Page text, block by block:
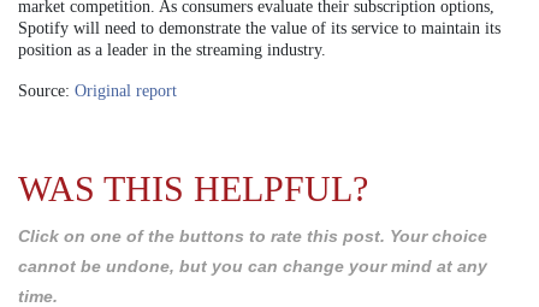
market competition. As consumers evaluate their subscription options,
Spotify will need to demonstrate the value of its service to maintain its
position as a leader in the streaming industry.
Source: Original report
WAS THIS HELPFUL?
Click on one of the buttons to rate this post. Your choice
cannot be undone, but you can change your mind at any
time.